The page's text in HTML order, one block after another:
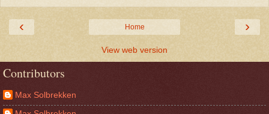
‹ ›
Home
View web version
Contributors
Max Solbrekken